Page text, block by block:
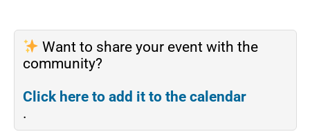
Want to share your event with the
community?
Click here to add it to the calendar
.